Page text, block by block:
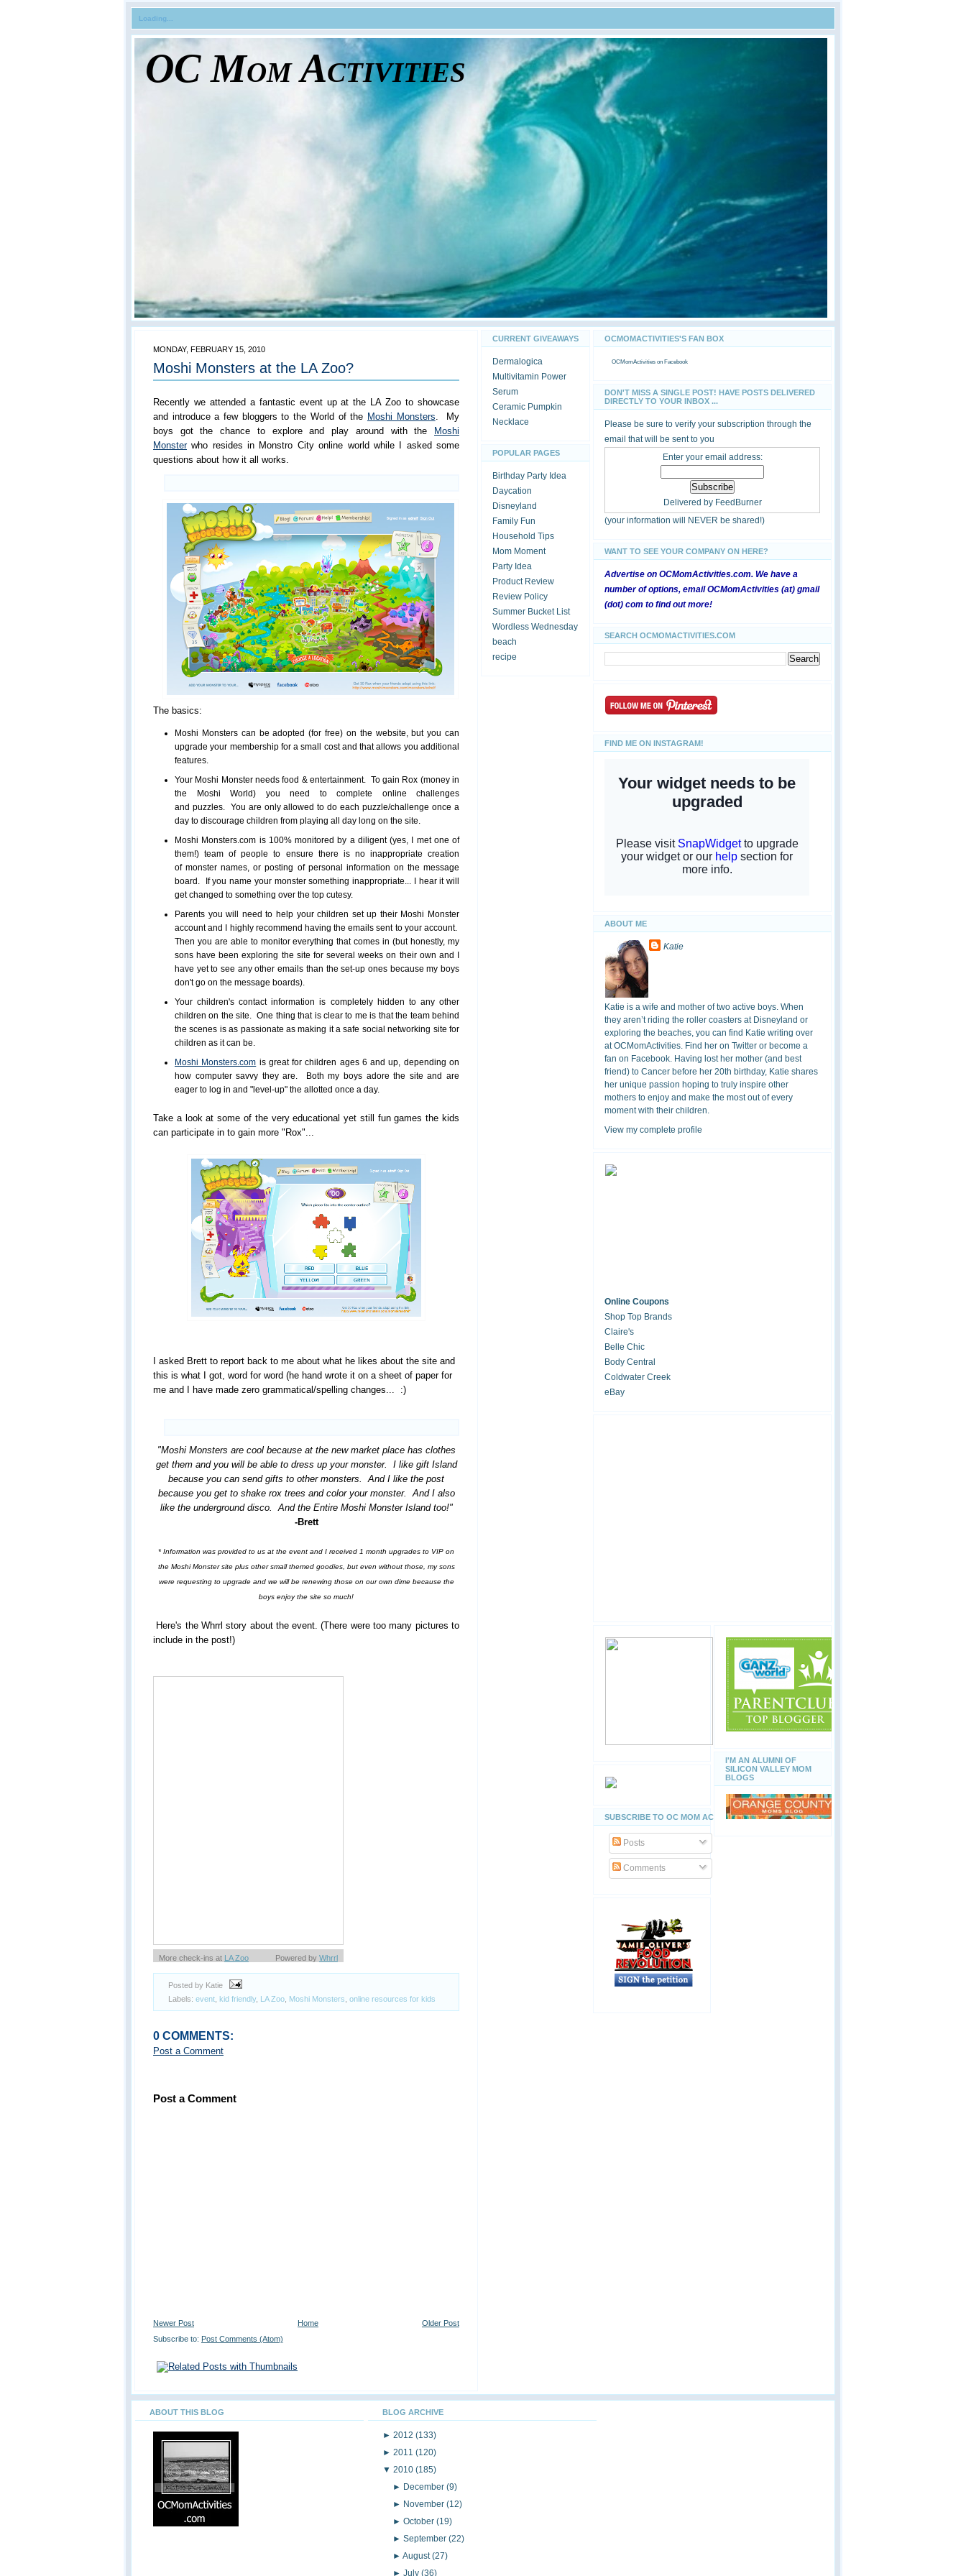
Loading...
OC Mom Activities
MONDAY, FEBRUARY 15, 2010
Moshi Monsters at the LA Zoo?
Recently we attended a fantastic event up at the LA Zoo to showcase
and introduce a few bloggers to the World of the Moshi Monsters. My
boys got the chance to explore and play around with the
Moshi
Monsterwho resides in Monstro City online world while I asked some
questions about how it all works.
The basics:
Moshi Monsters can be adopted (for free) on the website, but you can
upgrade your membership for a small cost and that allows you additional
features.
Your Moshi Monster needs food & entertainment. To gain Rox (money in
the Moshi World) you need to complete online challenges
and puzzles. You are only allowed to do each puzzle/challenge once a
day to discourage children from playing all day long on the site.
Moshi Monsters.com is 100% monitored by a diligent (yes, I met one of
them!) team of people to ensure there is no inappropriate creation
of monster names, or posting of personal information on the message
board. If you name your monster something inappropriate... I hear it will
get changed to something over the top cutesy.
Parents you will need to help your children set up their Moshi Monster
account and I highly recommend having the emails sent to your account.
Then you are able to monitor everything that comes in (but honestly, my
sons have been exploring the site for several weeks on their own and I
have yet to see any other emails than the set-up ones because my boys
don't go on the message boards).
Your children's contact information is completely hidden to any other
children on the site. One thing that is clear to me is that the team behind
the scenes is as passionate as making it a safe social networking site for
children as it can be.
Moshi Monsters.com is great for children ages 6 and up, depending on
how computer savvy they are. Both my boys adore the site and are
eager to log in and "level-up" the allotted once a day.
Take a look at some of the very educational yet still fun games the kids
can participate in to gain more "Rox"...
I asked Brett to report back to me about what he likes about the site and
this is what I got, word for word (he hand wrote it on a sheet of paper for
me and I have made zero grammatical/spelling changes... :)
"Moshi Monsters are cool because at the new market place has clothes
get them and you will be able to dress up your monster. I like gift Island
because you can send gifts to other monsters. And I like the post
because you get to shake rox trees and color your monster. And I also
like the underground disco. And the Entire Moshi Monster Island too!"
-Brett
* Information was provided to us at the event and I received 1 month upgrades to VIP on
the Moshi Monster site plus other small themed goodies, but even without those, my sons
were requesting to upgrade and we will be renewing those on our own dime because the
boys enjoy the site so much!
Here's the Whrrl story about the event. (There were too many pictures to
include in the post!)
More check-ins at LA Zoo Powered by Whrrl
Posted by Katie
Labels: event kid friendly, LA Zoo Moshi Monsters online resources for kids
0 COMMENTS:
Post a Comment
Post a Comment
Newer Post Older Post
Home
Subscribe to: Post Comments (Atom)
CURRENT GIVEAWAYS
Dermalogica
Multivitamin Power
Serum
Ceramic Pumpkin
Necklace
POPULAR PAGES
Birthday Party Idea
Daycation
Disneyland
Family Fun
Household Tips
Mom Moment
Party Idea
Product Review
Review Policy
Summer Bucket List
Wordless Wednesday
beach
recipe
OCMOMACTIVITIES'S FAN BOX
OCMomActivities on Facebook
DON'T MISS A SINGLE POST! HAVE POSTS DELIVERED
DIRECTLY TO YOUR INBOX ...
Please be sure to verify your subscription through the
email that will be sent to you
Enter your email address:
Delivered by FeedBurner
(your information will NEVER be shared!)
WANT TO SEE YOUR COMPANY ON HERE?
Advertise on OCMomActivities.com. We have a
number of options, email OCMomActivities (at) gmail
(dot) com to find out more!
SEARCH OCMOMACTIVITIES.COM
FIND ME ON INSTAGRAM!
ABOUT ME
Katie
Katie is a wife and mother of two active boys. When
they aren’t riding the roller coasters at Disneyland or
exploring the beaches, you can find Katie writing over
at OCMomActivities. Find her on Twitter or become a
fan on Facebook. Having lost her mother (and best
friend) to Cancer before her 20th birthday, Katie shares
her unique passion hoping to truly inspire other
mothers to enjoy and make the most out of every
moment with their children.
View my complete profile
Online Coupons
Shop Top Brands
Claire's
Belle Chic
Body Central
Coldwater Creek
eBay
SUBSCRIBE TO OC MOM ACTIVITIES
Posts
Comments
I'M AN ALUMNI OF
SILICON VALLEY MOM
BLOGS
ABOUT THIS BLOG BLOG ARCHIVE
► 2012 (133)
► 2011 (120)
▼ 2010 (185)
► December(9)
► November(12)
►October(19)
►September(22)
►August(27)
►July(36)